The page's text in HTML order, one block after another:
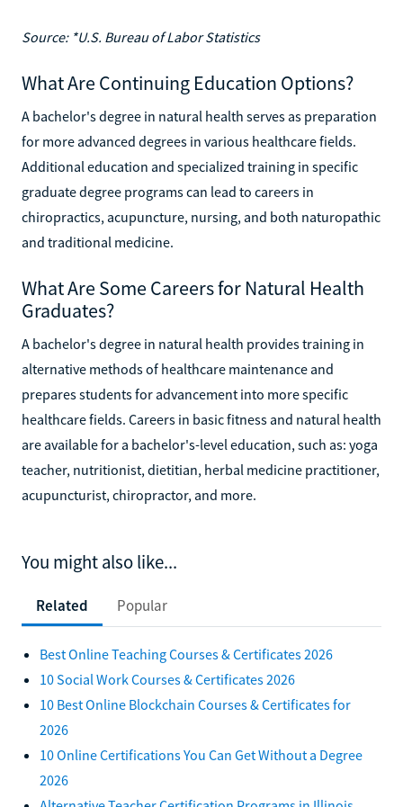
Source: *U.S. Bureau of Labor Statistics
What Are Continuing Education Options?
A bachelor's degree in natural health serves as preparation
for more advanced degrees in various healthcare fields.
Additional education and specialized training in specific
graduate degree programs can lead to careers in
chiropractics, acupuncture, nursing, and both naturopathic
and traditional medicine.
What Are Some Careers for Natural Health
Graduates?
A bachelor's degree in natural health provides training in
alternative methods of healthcare maintenance and
prepares students for advancement into more specific
healthcare fields. Careers in basic fitness and natural health
are available for a bachelor's-level education, such as: yoga
teacher, nutritionist, dietitian, herbal medicine practitioner,
acupuncturist, chiropractor, and more.
You might also like...
Related Popular
Best Online Teaching Courses & Certificates 2026
10 Social Work Courses & Certificates 2026
10 Best Online Blockchain Courses & Certificates for
2026
10 Online Certifications You Can Get Without a Degree
2026